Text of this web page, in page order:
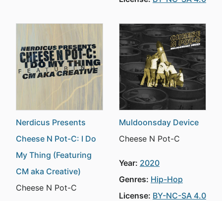
Nerdicus Presents
Cheese N Pot-C: I Do
My Thing (Featuring
CM aka Creative)
Cheese N Pot-C
Muldoonsday Device
Cheese N Pot-C
Year: 2020
Genres: Hip-Hop
License: BY-NC-SA 4.0